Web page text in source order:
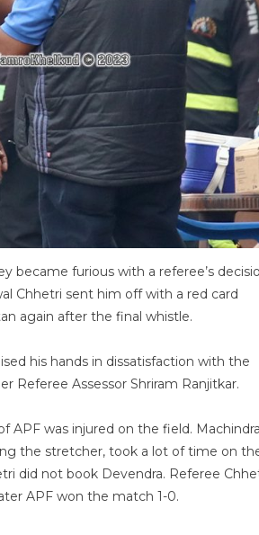
became furious with a referee’s
Chhetri sent him off with a red card
again after the final whistle.
his hands in dissatisfaction with the
Referee Assessor Shriram Ranjitkar.
APF was injured on the field.
the stretcher, took a lot of time on
did not book Devendra. Referee
APF won the match 1-0.